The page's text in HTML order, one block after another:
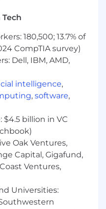
recruiting team
affirmative action
receive
without regards
national origin, sex,
orientation, gender
or any other
180,500; 13.7% of
CompTIA survey)
Dell, IBM, AMD,
intelligence,
, software,
$4.5 billion in VC
Oak Ventures,
Capital, Gigafund,
Ventures,
Universities: